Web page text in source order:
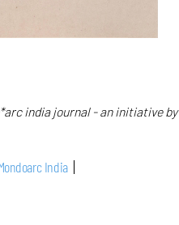
india journal - an initiative by
India